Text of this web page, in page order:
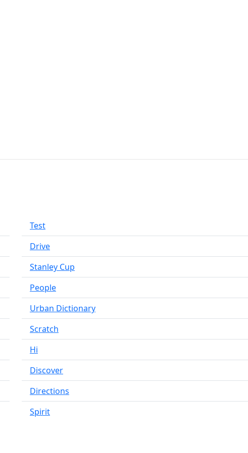
Test
Drive
Stanley Cup
People
Urban Dictionary
Scratch
Hi
Discover
Directions
Spirit